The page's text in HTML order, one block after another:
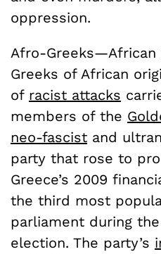
oppression.
Afro-Greeks—African
Greeks of African
of racist attacks
members of the
neo-fascist and
party that rose to
Greece’s 2009
the third most
parliament during the
election. The party’s